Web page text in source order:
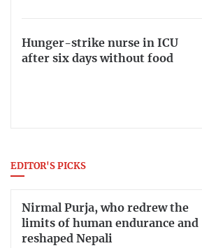
Hunger-strike nurse in ICU
after six days without food
EDITOR'S PICKS
Nirmal Purja, who redrew the
limits of human endurance and
reshaped Nepali